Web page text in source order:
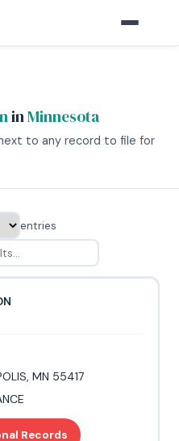
inMinnesota
to any record to file for
entries
MN 55417
Records